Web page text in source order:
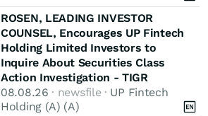
ROSEN, LEADING INVESTOR
COUNSEL, Encourages UP Fintech
Holding Limited Investors to
Inquire About Securities Class
Action Investigation - TIGR
08.08.26 · newsfile · UP Fintech
Holding (A) (A)